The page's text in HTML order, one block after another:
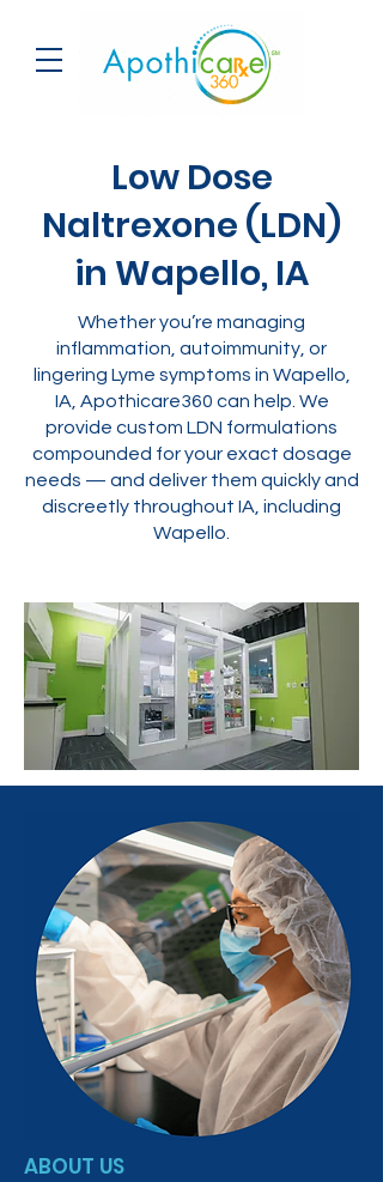
Low Dose
Naltrexone (LDN)
in Wapello, IA
Whether you’re managing
inflammation, autoimmunity, or
lingering Lyme symptoms in Wapello,
IA, Apothicare360 can help. We
provide custom LDN formulations
compounded for your exact dosage
needs — and deliver them quickly and
discreetly throughout IA, including
Wapello.
ABOUT US